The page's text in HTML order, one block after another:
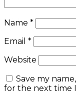
Name *
Email *
Website
Save my
for the next time